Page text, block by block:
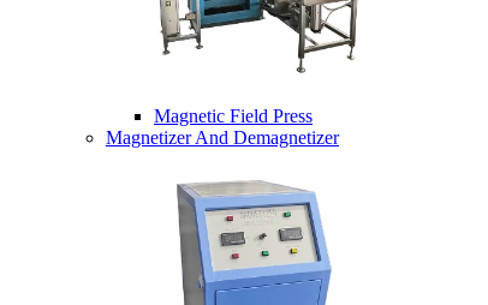
Magnetic Field Press
Magnetizer And Demagnetizer